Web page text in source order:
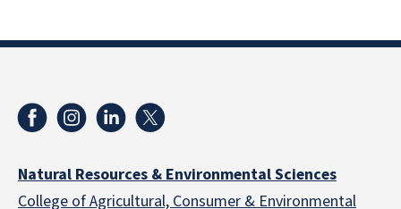
Natural Resources & Environmental Sciences
College of Agricultural, Consumer & Environmental